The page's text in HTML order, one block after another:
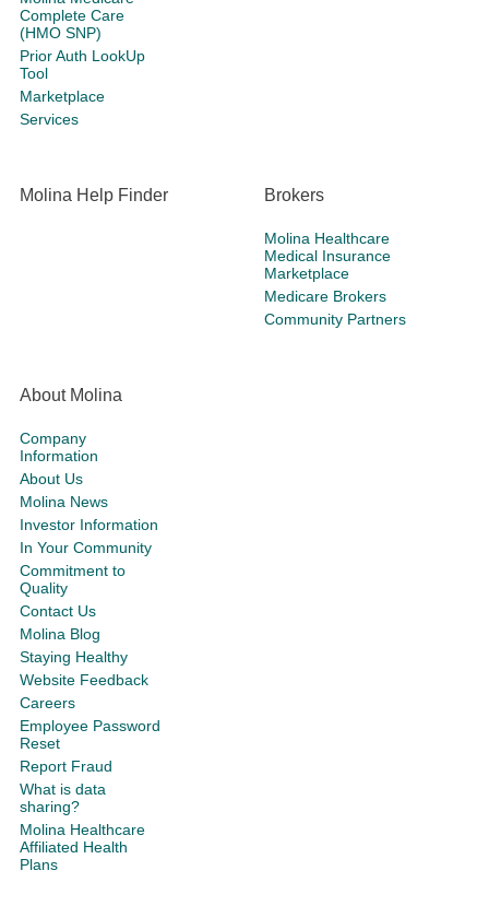
Complete Care
(HMO SNP)
Prior Auth LookUp
Tool
Marketplace
Services
Molina Help Finder Brokers
Molina Healthcare
Medical Insurance
Marketplace
Medicare Brokers
Community Partners
About Molina
Company
Information
About Us
Molina News
Investor Information
In Your Community
Commitment to
Quality
Contact Us
Molina Blog
Staying Healthy
Website Feedback
Careers
Employee Password
Reset
Report Fraud
What is data
sharing?
Molina Healthcare
Affiliated Health
Plans